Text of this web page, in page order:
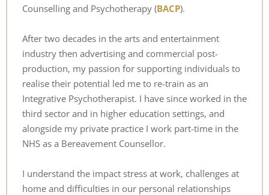
Counselling and Psychotherapy (BACP).
After two decades in the arts and entertainment
industry then advertising and commercial post-
production, my passion for supporting individuals to
realise their potential led me to re-train as an
Integrative Psychotherapist. I have since worked in the
third sector and in higher education settings, and
alongside my private practice I work part-time in the
NHS as a Bereavement Counsellor.
I understand the impact stress at work, challenges at
home and difficulties in our personal relationships